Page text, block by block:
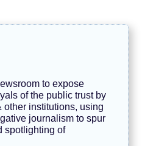
to expose
of the public trust by
other institutions, using
journalism to spur
spotlighting of